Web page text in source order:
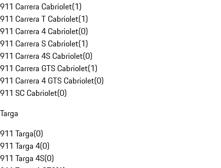
911 Carrera Cabriolet(1)
911 Carrera T Cabriolet(1)
911 Carrera 4 Cabriolet(0)
911 Carrera S Cabriolet(1)
911 Carrera 4S Cabriolet(0)
911 Carrera GTS Cabriolet(1)
911 Carrera 4 GTS Cabriolet(0)
911 SC Cabriolet(0)
Targa
911 Targa(0)
911 Targa 4(0)
911 Targa 4S(0)